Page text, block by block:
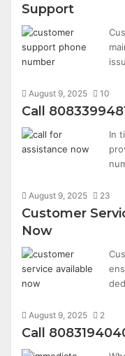
Support
August 9, 2025 10
Call
In
August 9, 2025 23
Customer
Now
August 9, 2025 2
Call